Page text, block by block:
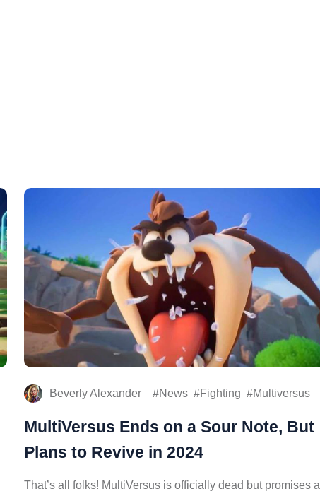
Beverly Alexander News Fighting Multiversus
MultiVersus Ends on a Sour Note, But
Plans to Revive in 2024
That’s all folks! MultiVersus is officially dead but promises a